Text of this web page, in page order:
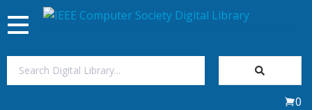
Toggle
navigation
0